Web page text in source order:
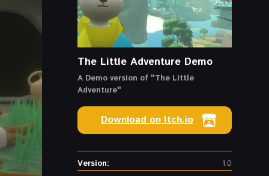
The Little Adventure Demo
A Demo version of "The Little
Adventure"
Download on Itch.io
Version:
1.0